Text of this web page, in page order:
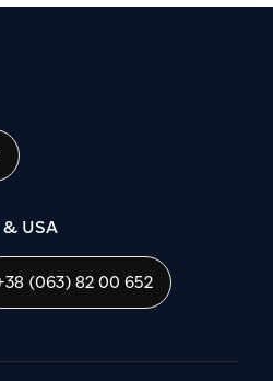
on our website. If
this site we will
& USA
(063) 82 00 652